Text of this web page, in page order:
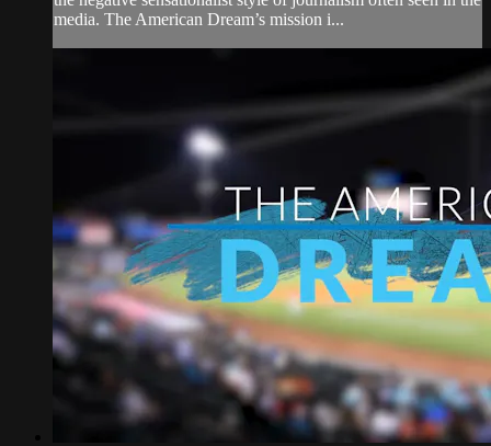
media. The American Dream’s mission i...